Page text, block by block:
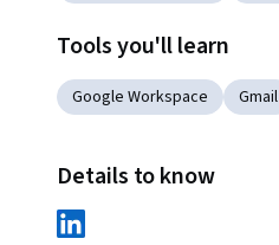
Tools you'll learn
Google Workspace Gmail
Details to know